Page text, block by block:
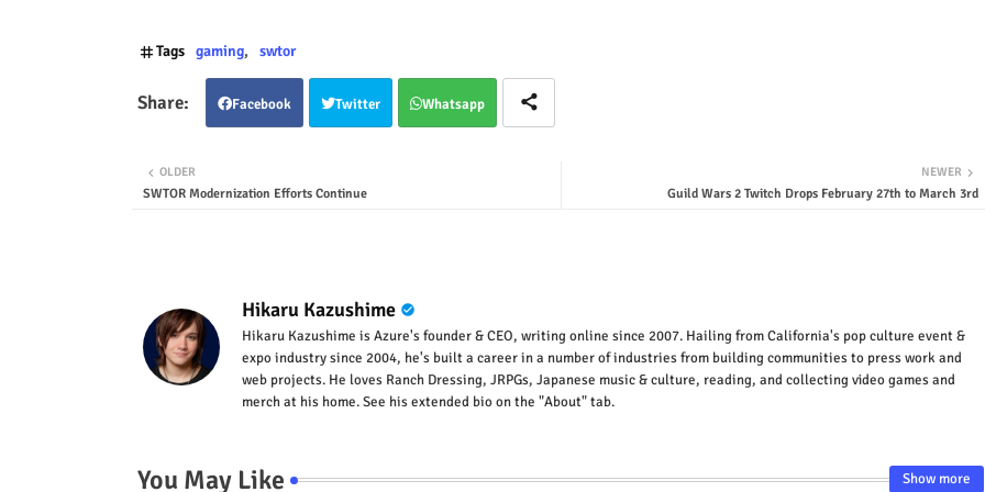
Tags gaming swtor
Facebook Twitter Whatsapp
NEWER
Guild Wars 2 Twitch Drops February 27th to March 3rd
OLDER
SWTOR Modernization Efforts Continue
Hikaru Kazushime
Hikaru Kazushime is Azure's founder & CEO, writing online since 2007. Hailing from California's pop culture event &
expo industry since 2004, he's built a career in a number of industries from building communities to press work and
web projects. He loves Ranch Dressing, JRPGs, Japanese music & culture, reading, and collecting video games and
merch at his home. See his extended bio on the "About" tab.
You May Like Show more